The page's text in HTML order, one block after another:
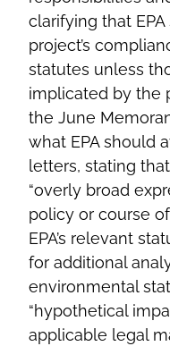
clarifying that
project’s
statutes unless
implicated by the
the June
what EPA should
letters, stating
“overly broad
policy or course
EPA’s relevant
for additional
environmental
“hypothetical
applicable legal